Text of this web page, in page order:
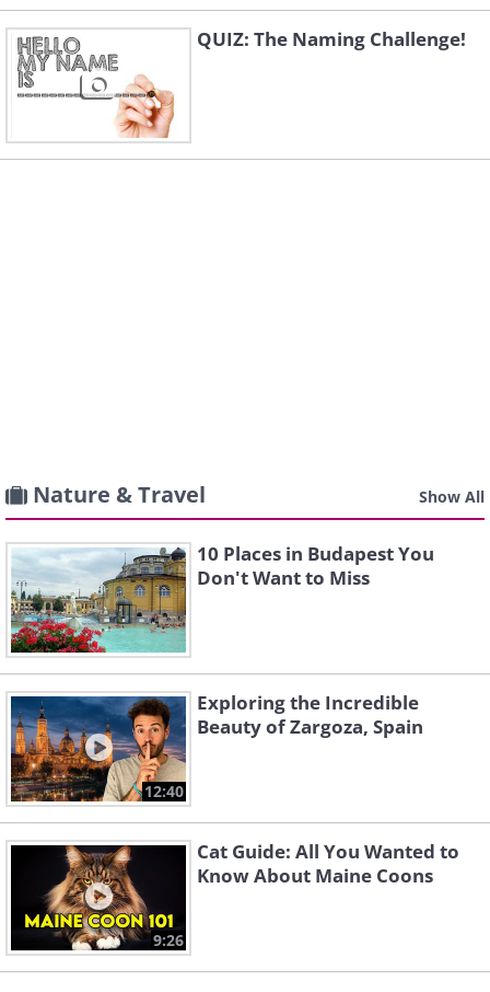
QUIZ: The Naming Challenge!
Nature & Travel Show All
10 Places in Budapest You
Don't Want to Miss
12:40
Exploring the Incredible
Beauty of Zargoza, Spain
9:26
Cat Guide: All You Wanted to
Know About Maine Coons